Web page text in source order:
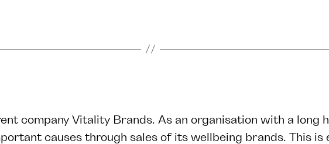
company Vitality Brands. As an organisation with a long
causes through sales of its wellbeing brands. This